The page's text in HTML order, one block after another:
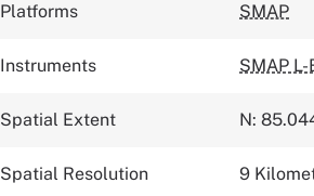
Platforms SMAP
Instruments SMAP L-
Spatial Extent N:
Spatial Resolution 9